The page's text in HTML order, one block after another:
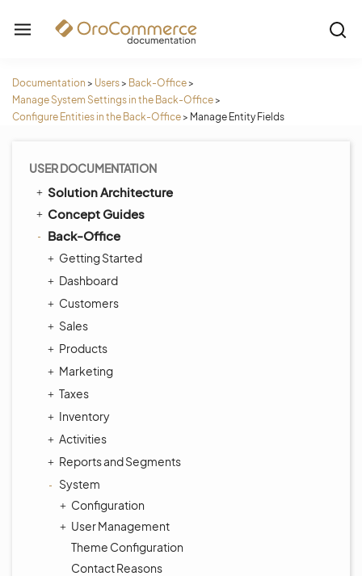
Documentation > Users> Back-Office>
Manage System Settings in the Back-Office>
Configure Entities in the Back-Office> Manage Entity Fields
USER DOCUMENTATION
Solution Architecture
Concept Guides
Back-Office
Getting Started
Dashboard
Customers
Sales
Products
Marketing
Taxes
Inventory
Activities
Reports and Segments
System
Configuration
User Management
Theme Configuration
Contact Reasons